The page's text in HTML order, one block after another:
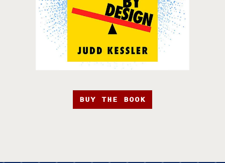
BUY THE BOOK